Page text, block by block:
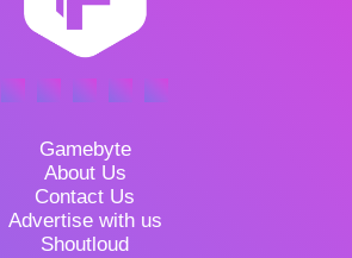
Gamebyte
About Us
Contact Us
Advertise with us
Shoutloud